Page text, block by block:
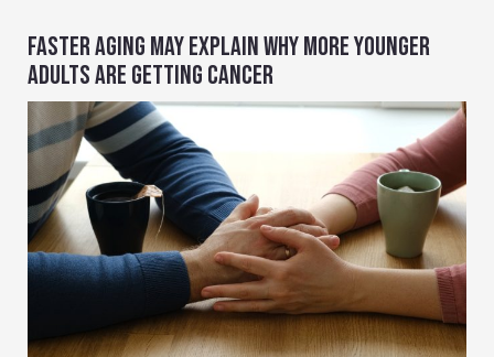
FASTER AGING MAY EXPLAIN WHY MORE YOUNGER
ADULTS ARE GETTING CANCER